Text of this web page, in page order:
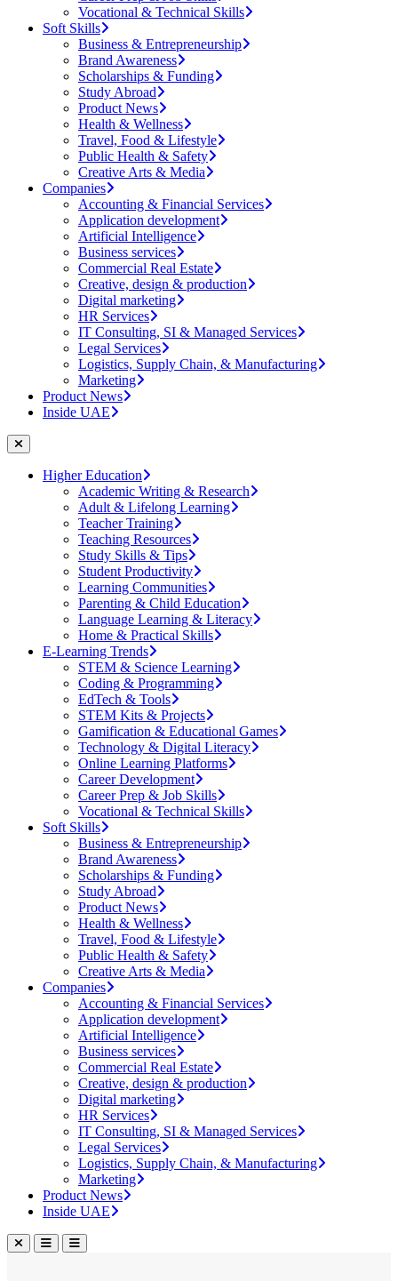
Vocational & Technical Skills
Soft Skills
Business & Entrepreneurship
Brand Awareness
Scholarships & Funding
Study Abroad
Product News
Health & Wellness
Travel, Food & Lifestyle
Public Health & Safety
Creative Arts & Media
Companies
Accounting & Financial Services
Application development
Artificial Intelligence
Business services
Commercial Real Estate
Creative, design & production
Digital marketing
HR Services
IT Consulting, SI & Managed Services
Legal Services
Logistics, Supply Chain, & Manufacturing
Marketing
Product News
Inside UAE
Higher Education
Academic Writing & Research
Adult & Lifelong Learning
Teacher Training
Teaching Resources
Study Skills & Tips
Student Productivity
Learning Communities
Parenting & Child Education
Language Learning & Literacy
Home & Practical Skills
E-Learning Trends
STEM & Science Learning
Coding & Programming
EdTech & Tools
STEM Kits & Projects
Gamification & Educational Games
Technology & Digital Literacy
Online Learning Platforms
Career Development
Career Prep & Job Skills
Vocational & Technical Skills
Soft Skills
Business & Entrepreneurship
Brand Awareness
Scholarships & Funding
Study Abroad
Product News
Health & Wellness
Travel, Food & Lifestyle
Public Health & Safety
Creative Arts & Media
Companies
Accounting & Financial Services
Application development
Artificial Intelligence
Business services
Commercial Real Estate
Creative, design & production
Digital marketing
HR Services
IT Consulting, SI & Managed Services
Legal Services
Logistics, Supply Chain, & Manufacturing
Marketing
Product News
Inside UAE